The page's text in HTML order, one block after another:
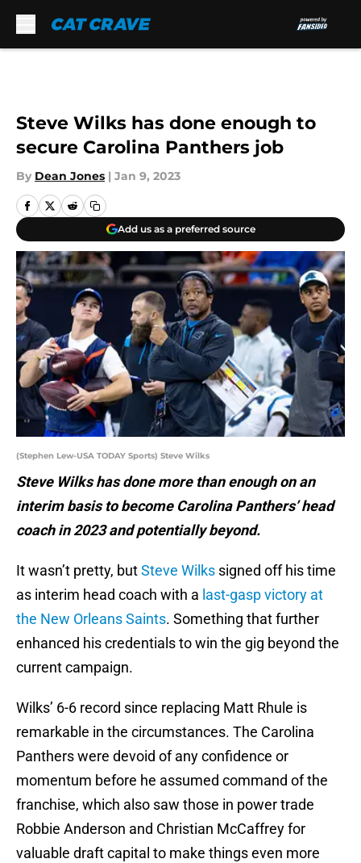
Steve Wilks has done enough to
secure Carolina Panthers job
By Dean Jones | Jan 9, 2023
Add us as a preferred source
(Stephen Lew-USA TODAY Sports) Steve Wilks
Steve Wilks has done more than enough on an
interim basis to become Carolina Panthers’ head
coach in 2023 and potentially beyond.
It wasn’t pretty, butSteve Wilks signed off his time
as interim head coach with a last-gasp victory at
the New Orleans Saints. Something that further
enhanced his credentials to win the gig beyond the
current campaign.
Wilks’ 6-6 record since replacing Matt Rhule is
remarkable in the circumstances. The Carolina
Panthers were devoid of any confidence or
momentum before he assumed command of the
franchise, which also saw those in power trade
Robbie Anderson and Christian McCaffrey for
valuable draft capital to make things even more